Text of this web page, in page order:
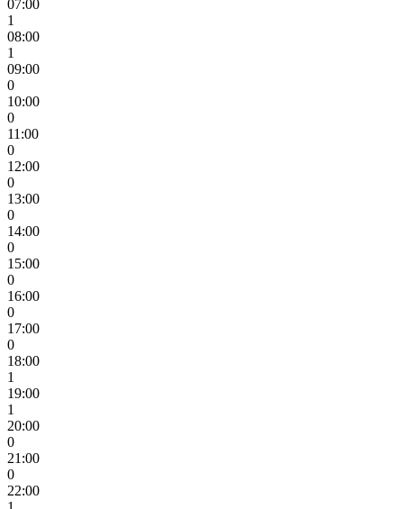
07:00
1
08:00
1
09:00
0
10:00
0
11:00
0
12:00
0
13:00
0
14:00
0
15:00
0
16:00
0
17:00
0
18:00
1
19:00
1
20:00
0
21:00
0
22:00